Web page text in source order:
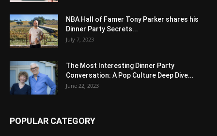
NBA Hall of Famer Tony Parker shares his
Dinner Party Secrets...
July 7, 2023
The Most Interesting Dinner Party
Conversation: A Pop Culture Deep Dive...
June 22, 2023
POPULAR CATEGORY